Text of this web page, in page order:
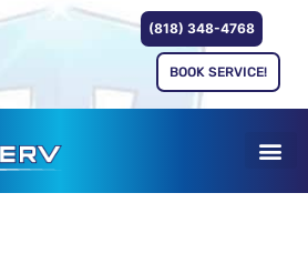
(818) 348-4768
BOOK SERVICE!